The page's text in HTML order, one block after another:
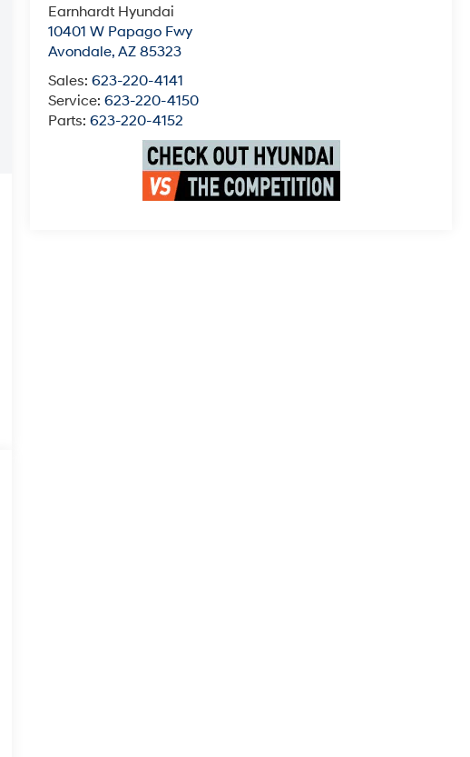
Earnhardt Hyundai
10401 W Papago Fwy
Avondale,AZ 85323
Sales:623-220-4141
Service:623-220-4150
Parts:623-220-4152